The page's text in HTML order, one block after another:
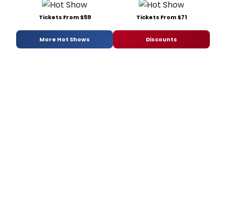
Tickets From $59 Tickets From $71
More Hot Shows Discounts